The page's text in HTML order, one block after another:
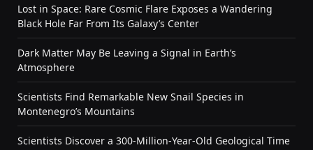
Lost in Space: Rare Cosmic Flare Exposes a Wandering
Black Hole Far From Its Galaxy’s Center
Dark Matter May Be Leaving a Signal in Earth’s
Atmosphere
Scientists Find Remarkable New Snail Species in
Montenegro’s Mountains
Scientists Discover a 300-Million-Year-Old Geological Time